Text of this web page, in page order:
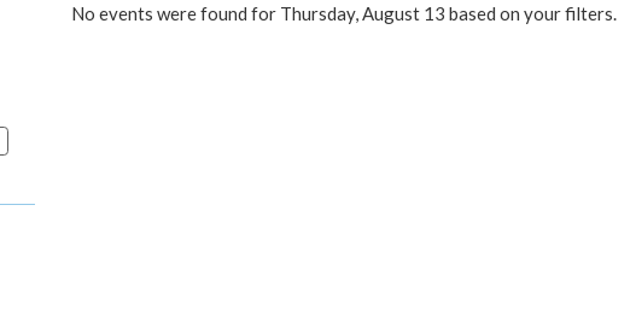
No events were found for Thursday, August 13 based on your filters.